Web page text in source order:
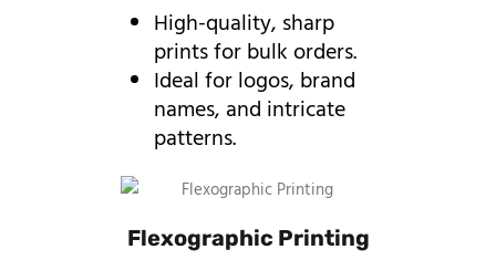
High-quality, sharp
prints for bulk orders.
Ideal for logos, brand
names, and intricate
patterns.
Flexographic Printing